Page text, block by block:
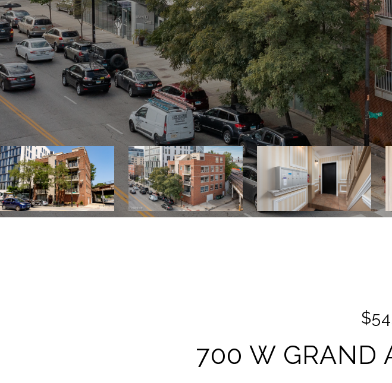
700 W GRAND